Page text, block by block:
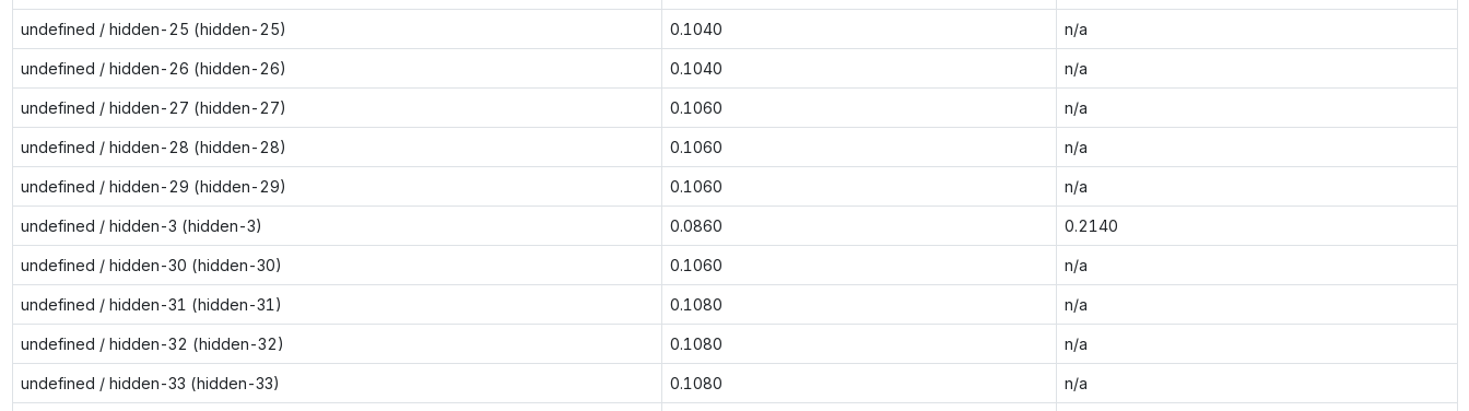
undefined / hidden-25 (hidden-25) 0.1040 n/a
undefined / hidden-26 (hidden-26) 0.1040 n/a
undefined / hidden-27 (hidden-27) 0.1060 n/a
undefined / hidden-28 (hidden-28) 0.1060 n/a
undefined / hidden-29 (hidden-29) 0.1060 n/a
undefined / hidden-3 (hidden-3) 0.0860 0.2140
undefined / hidden-30 (hidden-30) 0.1060 n/a
undefined / hidden-31 (hidden-31) 0.1080 n/a
undefined / hidden-32 (hidden-32) 0.1080 n/a
undefined / hidden-33 (hidden-33) 0.1080 n/a